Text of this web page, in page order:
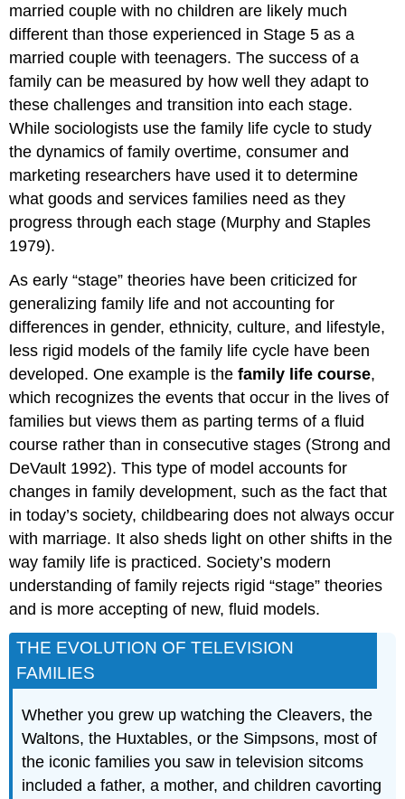
married couple with no children are likely much
different than those experienced in Stage 5 as a
married couple with teenagers. The success of a
family can be measured by how well they adapt to
these challenges and transition into each stage.
While sociologists use the family life cycle to study
the dynamics of family overtime, consumer and
marketing researchers have used it to determine
what goods and services families need as they
progress through each stage (Murphy and Staples
1979).
As early “stage” theories have been criticized for
generalizing family life and not accounting for
differences in gender, ethnicity, culture, and lifestyle,
less rigid models of the family life cycle have been
developed. One example is thefamily life course,
which recognizes the events that occur in the lives of
families but views them as parting terms of a fluid
course rather than in consecutive stages (Strong and
DeVault 1992). This type of model accounts for
changes in family development, such as the fact that
in today’s society, childbearing does not always occur
with marriage. It also sheds light on other shifts in the
way family life is practiced. Society’s modern
understanding of family rejects rigid “stage” theories
and is more accepting of new, fluid models.
THE EVOLUTION OF TELEVISION
FAMILIES
Whether you grew up watching the Cleavers, the
Waltons, the Huxtables, or the Simpsons, most of
the iconic families you saw in television sitcoms
included a father, a mother, and children cavorting